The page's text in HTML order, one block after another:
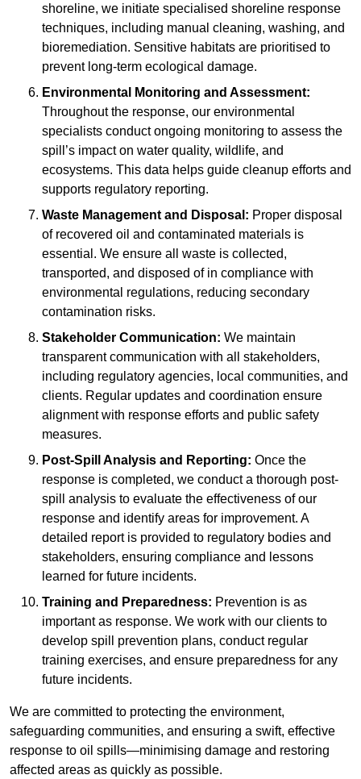
shoreline, we initiate specialised shoreline response
techniques, including manual cleaning, washing, and
bioremediation. Sensitive habitats are prioritised to
prevent long-term ecological damage.
Environmental Monitoring and Assessment:
Throughout the response, our environmental
specialists conduct ongoing monitoring to assess the
spill’s impact on water quality, wildlife, and
ecosystems. This data helps guide cleanup efforts and
supports regulatory reporting.
Waste Management and Disposal: Proper disposal
of recovered oil and contaminated materials is
essential. We ensure all waste is collected,
transported, and disposed of in compliance with
environmental regulations, reducing secondary
contamination risks.
Stakeholder Communication: We maintain
transparent communication with all stakeholders,
including regulatory agencies, local communities, and
clients. Regular updates and coordination ensure
alignment with response efforts and public safety
measures.
Post-Spill Analysis and Reporting: Once the
response is completed, we conduct a thorough post-
spill analysis to evaluate the effectiveness of our
response and identify areas for improvement. A
detailed report is provided to regulatory bodies and
stakeholders, ensuring compliance and lessons
learned for future incidents.
Training and Preparedness: Prevention is as
important as response. We work with our clients to
develop spill prevention plans, conduct regular
training exercises, and ensure preparedness for any
future incidents.
We are committed to protecting the environment,
safeguarding communities, and ensuring a swift, effective
response to oil spills—minimising damage and restoring
affected areas as quickly as possible.